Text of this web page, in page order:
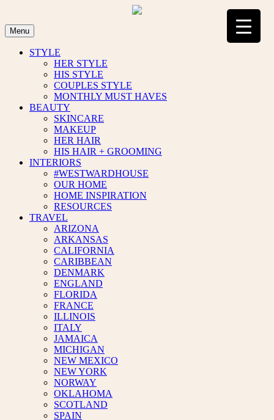
content
Menu
STYLE
HER STYLE
HIS STYLE
COUPLES STYLE
MONTHLY MUST HAVES
BEAUTY
SKINCARE
MAKEUP
HER HAIR
HIS HAIR + GROOMING
INTERIORS
#WESTWARDHOUSE
OUR HOME
HOME INSPIRATION
RESOURCES
TRAVEL
ARIZONA
ARKANSAS
CALIFORNIA
CARIBBEAN
DENMARK
ENGLAND
FLORIDA
FRANCE
ILLINOIS
ITALY
JAMAICA
MICHIGAN
NEW MEXICO
NEW YORK
NORWAY
OKLAHOMA
SCOTLAND
SPAIN